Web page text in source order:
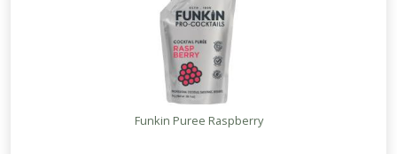
Funkin Puree Raspberry